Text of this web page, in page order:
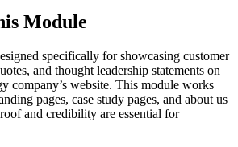
Module
specifically for showcasing customer
and thought leadership statements on
company’s website. This module works
pages, case study pages, and about us
and credibility are essential for